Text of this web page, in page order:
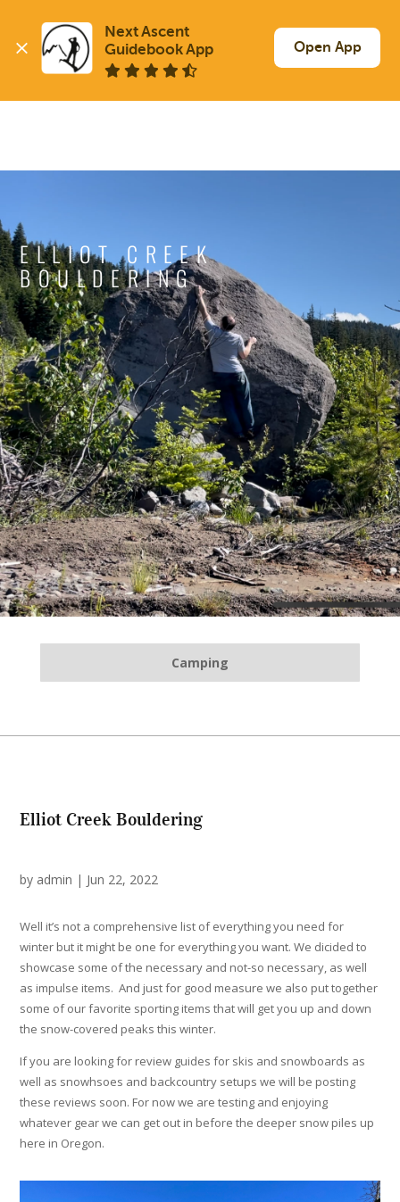
Next Ascent
Guidebook App
Open App
ELLIOT CREEK
BOULDERING
Camping
Elliot Creek Bouldering
by admin | Jun 22, 2022
Well it’s not a comprehensive list of everything you need for
winter but it might be one for everything you want. We dicided to
showcase some of the necessary and not-so necessary, as well
as impulse items. And just for good measure we also put together
some of our favorite sporting items that will get you up and down
the snow-covered peaks this winter.
If you are looking for review guides for skis and snowboards as
well as snowhsoes and backcountry setups we will be posting
these reviews soon. For now we are testing and enjoying
whatever gear we can get out in before the deeper snow piles up
here in Oregon.